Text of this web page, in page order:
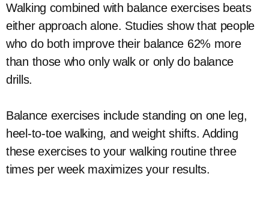
Walking combined with balance exercises beats
either approach alone. Studies show that people
who do both improve their balance 62% more
than those who only walk or only do balance
drills.
Balance exercises include standing on one leg,
heel-to-toe walking, and weight shifts. Adding
these exercises to your walking routine three
times per week maximizes your results.